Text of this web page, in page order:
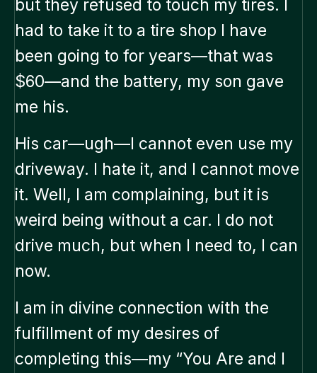
but they refused to touch my tires. I
had to take it to a tire shop I have
been going to for years—that was
$60—and the battery, my son gave
me his.
His car—ugh—I cannot even use my
driveway. I hate it, and I cannot move
it. Well, I am complaining, but it is
weird being without a car. I do not
drive much, but when I need to, I can
now.
I am in divine connection with the
fulfillment of my desires of
completing this—my “You Are and I